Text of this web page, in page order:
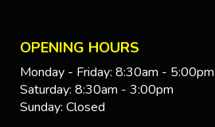
OPENING HOURS
Monday - Friday: 8:30am - 5:00pm
Saturday: 8:30am - 3:00pm
Sunday: Closed